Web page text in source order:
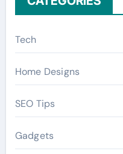
Tech
Home Designs
SEO Tips
Gadgets